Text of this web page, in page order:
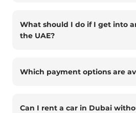
What should I do if I get into
the UAE?
Which payment options are
Can I rent a car in Dubai